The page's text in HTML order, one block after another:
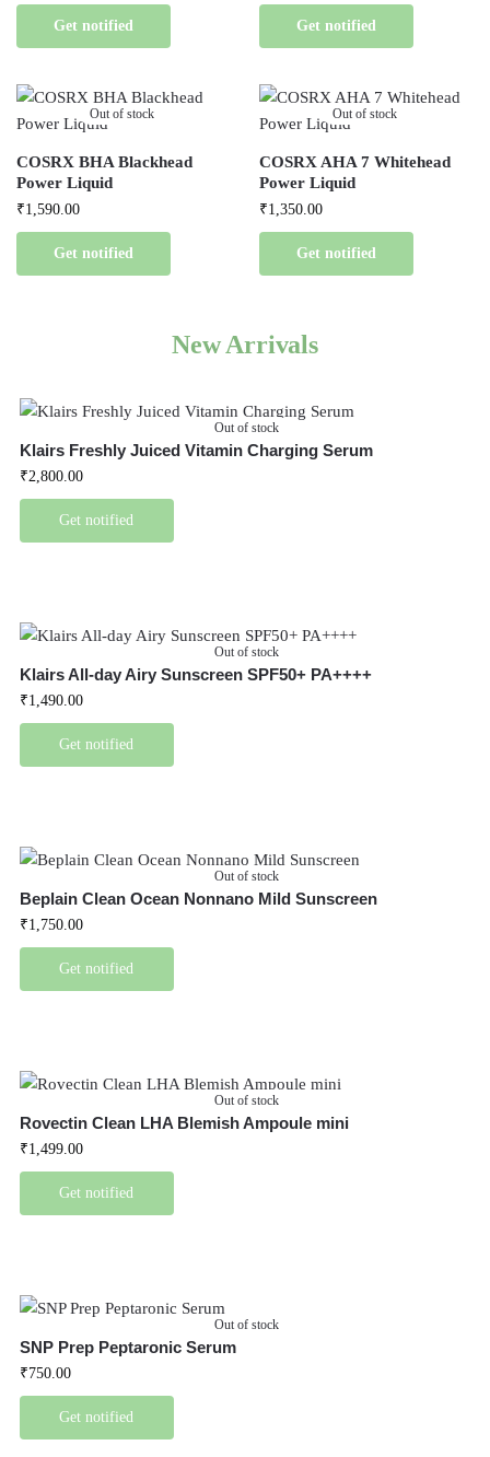
Get notified Get notified
Out of stock
COSRX BHA Blackhead
Power Liquid
₹1,590.00
Get notified
Out of stock
COSRX AHA 7 Whitehead
Power Liquid
₹1,350.00
Get notified
New Arrivals
Out of stock
Klairs Freshly Juiced Vitamin Charging Serum
₹2,800.00
Get notified
Out of stock
Klairs All-day Airy Sunscreen SPF50+ PA++++
₹1,490.00
Get notified
Out of stock
Beplain Clean Ocean Nonnano Mild Sunscreen
₹1,750.00
Get notified
Out of stock
Rovectin Clean LHA Blemish Ampoule mini
₹1,499.00
Get notified
Out of stock
SNP Prep Peptaronic Serum
₹750.00
Get notified